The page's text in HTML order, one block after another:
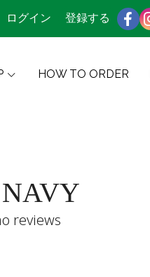
ログイン 登録する
HOW TO ORDER
reviews